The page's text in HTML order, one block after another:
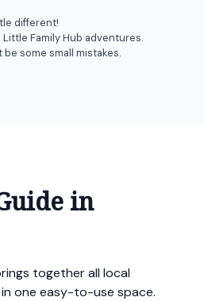
different!
Family Hub adventures.
some small mistakes.
in
together all local
one easy-to-use space.